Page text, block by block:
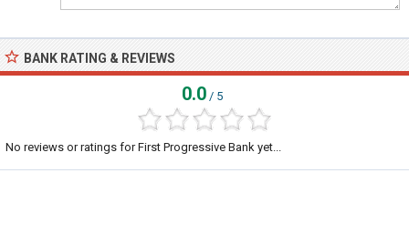
BANK RATING & REVIEWS
0.0 / 5
No reviews or ratings for First Progressive Bank yet...